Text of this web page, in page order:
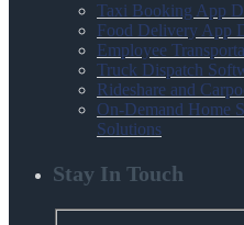
Taxi Booking App
Food Delivery App
Employee
Truck Dispatch
Rideshare and
On-Demand Home
Solutions
Stay In Touch